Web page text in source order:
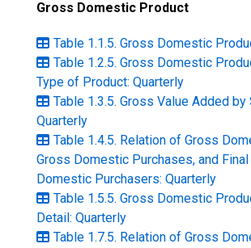
Gross Domestic Product
Table 1.1.5. Gross Domestic
Table 1.2.5. Gross Domestic
Type of Product: Quarterly
Table 1.3.5. Gross Value Added by
Quarterly
Table 1.4.5. Relation of Gross
Gross Domestic Purchases, and
Domestic Purchasers: Quarterly
Table 1.5.5. Gross Domestic
Detail: Quarterly
Table 1.7.5. Relation of Gross